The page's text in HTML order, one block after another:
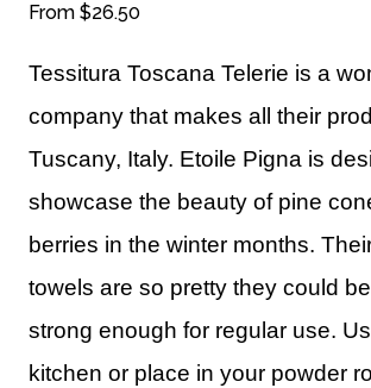
From $26.50
Tessitura Toscana Telerie is a
company that makes all their
Tuscany, Italy. Etoile Pigna is
showcase the beauty of pine
berries in the winter months.
towels are so pretty they could
strong enough for regular use.
kitchen or place in your powder